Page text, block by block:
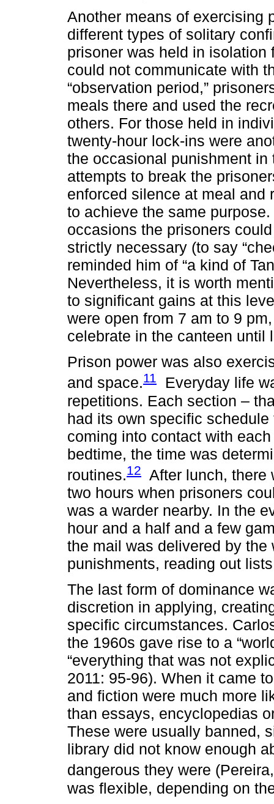
Another means of exercising
different types of solitary
prisoner was held in
could not communicate with
“observation period,”
meals there and used the
others. For those held in
twenty-hour lock-ins were
the occasional punishment in
attempts to break the
enforced silence at meal and
to achieve the same
occasions the prisoners
strictly necessary (to say
reminded him of “a kind of
Nevertheless, it is worth
to significant gains at this
were open from 7 am to 9
celebrate in the canteen until
Prison power was also
and space.11
Everyday life
repetitions. Each section –
had its own specific
coming into contact with
bedtime, the time was
routines.12
After lunch, there
two hours when prisoners
was a warder nearby. In the
hour and a half and a few
the mail was delivered by
punishments, reading out
The last form of dominance
discretion in applying,
specific circumstances.
the 1960s gave rise to a
“everything that was not
2011: 95-96). When it came
and fiction were much more
than essays, encyclopedias
These were usually banned,
library did not know enough
dangerous they were
was flexible, depending on